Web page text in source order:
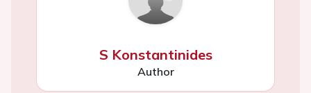
S Konstantinides
Author